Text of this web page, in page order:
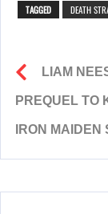
TAGGED DEATH
LIAM
PREQUEL TO
IRON